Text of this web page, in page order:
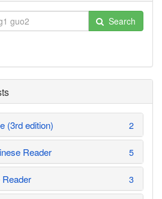
Search
(3rd edition) 2
Reader 5
3